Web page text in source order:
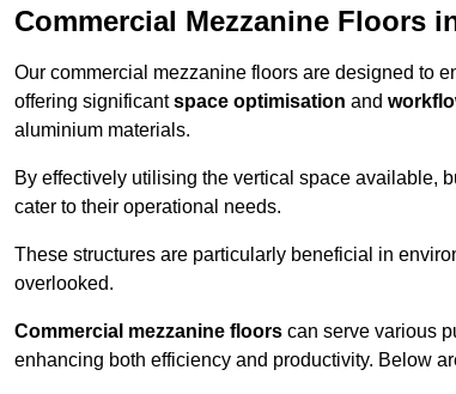
Commercial Mezzanine Floors
Our commercial mezzanine floors are designed to
offering significantspace optimisation and
aluminium materials.
By effectively utilising the vertical space available,
cater to their operational needs.
These structures are particularly beneficial in
overlooked.
Commercial mezzanine floors can serve various
enhancing both efficiency and productivity. Below